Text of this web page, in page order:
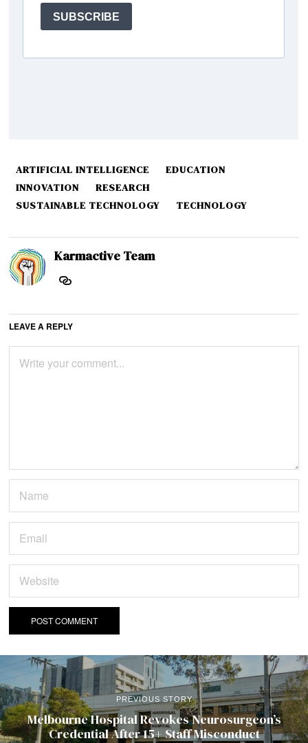
ARTIFICIAL INTELLIGENCE
EDUCATION
INNOVATION
RESEARCH
SUSTAINABLE TECHNOLOGY
TECHNOLOGY
Karmactive Team
LEAVE A REPLY
PREVIOUS STORY
Melbourne Hospital Revokes Neurosurgeon’s
Credential After 15+ Staff Misconduct